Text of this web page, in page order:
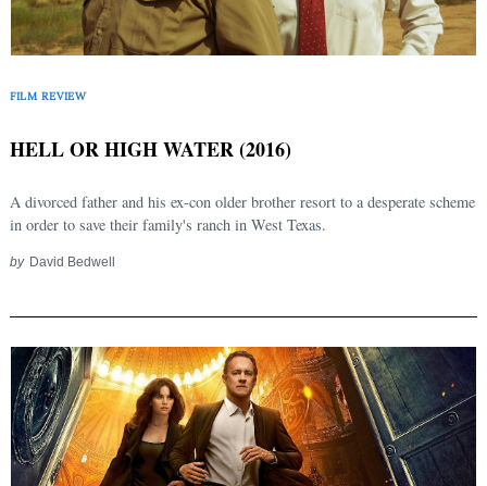
FILM REVIEW
HELL OR HIGH WATER (2016)
A divorced father and his ex-con older brother resort to a desperate scheme
in order to save their family's ranch in West Texas.
by David Bedwell
Search
for: